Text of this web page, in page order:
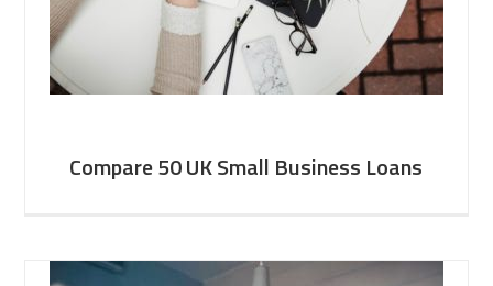
Compare 50 UK Small Business Loans